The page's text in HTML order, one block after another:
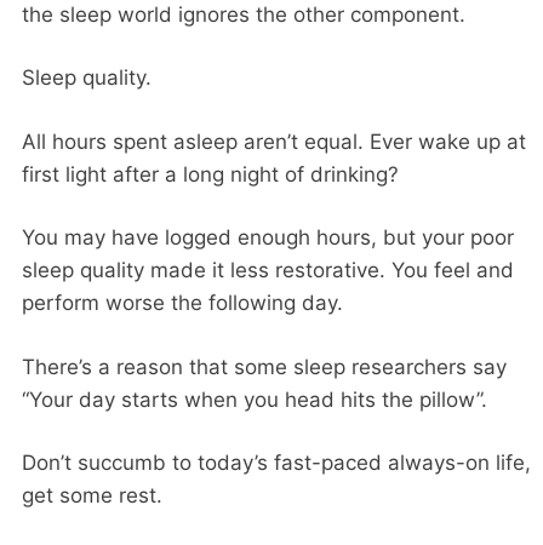
the sleep world ignores the other component.
Sleep quality.
All hours spent asleep aren’t equal. Ever wake up at
first light after a long night of drinking?
You may have logged enough hours, but your poor
sleep quality made it less restorative. You feel and
perform worse the following day.
There’s a reason that some sleep researchers say
“Your day starts when you head hits the pillow”.
Don’t succumb to today’s fast-paced always-on life,
get some rest.